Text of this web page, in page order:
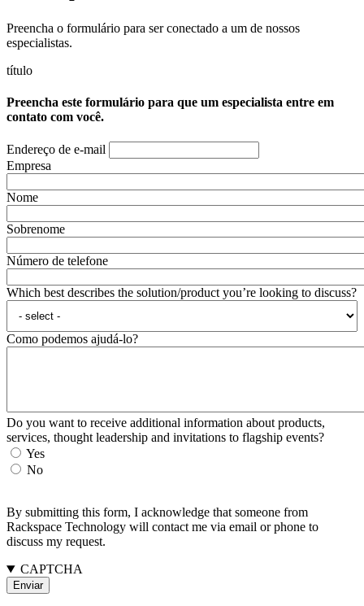
Preencha o formulário para ser conectado a um de nossos
especialistas.
título
Preencha este formulário para que um especialista entre em
contato com você.
Endereço de e-mail
Empresa
Nome
Sobrenome
Número de telefone
Which best describes the solution/product you’re looking to discuss?
Como podemos ajudá-lo?
Do you want to receive additional information about products,
services, thought leadership and invitations to flagship events?
Yes
No
By submitting this form, I acknowledge that someone from
Rackspace Technology will contact me via email or phone to
discuss my request.
CAPTCHA